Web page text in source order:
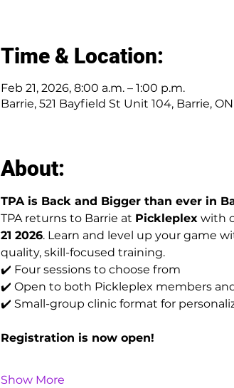
Time & Location:
Feb 21, 2026, 8:00 a.m. – 1:00 p.m.
Barrie, 521 Bayfield St Unit 104, Barrie,
About:
TPA is Back and Bigger than ever in
TPA returns to Barrie at Pickleplex with
21 2026. Learn and level up your game
quality, skill-focused training.
✔️ Four sessions to choose from
✔️ Open to both Pickleplex members
✔️ Small-group clinic format for
Registration is now open!
Show More